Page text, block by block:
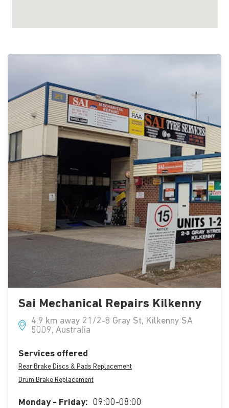
Sai Mechanical Repairs Kilkenny
4.9 km away 21/2-8 Gray St, Kilkenny SA
5009, Australia
Services offered
Rear Brake Discs & Pads Replacement
Drum Brake Replacement
Monday - Friday: 09:00-08:00